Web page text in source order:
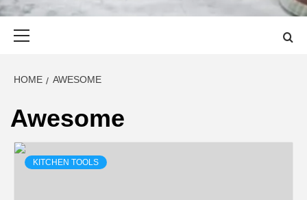
HOME AWESOME
Awesome
KITCHEN TOOLS